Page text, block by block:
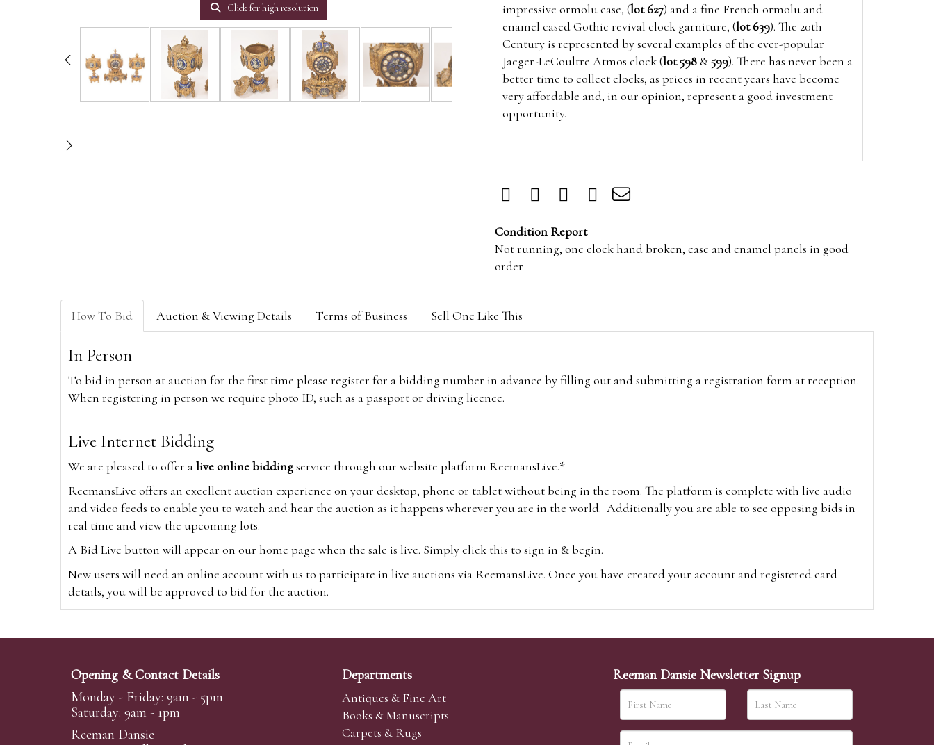
Click for high resolution
impressive ormolu case, (lot 627) and a fine French ormolu and
enamel cased Gothic revival clock garniture, (lot 639). The 20th
Century is represented by several examples of the ever-popular
Jaeger-LeCoultre Atmos clock (lot 598&599). There has never been a
better time to collect clocks, as prices in recent years have become
very affordable and, in our opinion, represent a good investment
opportunity.
Condition Report
Not running, one clock hand broken, case and enamel panels in good
order
How To Bid Auction & Viewing Details Terms of Business Sell One Like This
In Person
To bid in person at auction for the first time please register for a bidding number in advance by filling out and submitting a registration form at reception.
When registering in person we require photo ID, such as a passport or driving licence.
Live Internet Bidding
We are pleased to offer alive online biddingservice through our website platform ReemansLive.*
ReemansLive offers an excellent auction experience on your desktop, phone or tablet without being in the room. The platform is complete with live audio
and video feeds to enable you to watch and hear the auction as it happens wherever you are in the world. Additionally you are able to see opposing bids in
real time and view the upcoming lots.
A Bid Live button will appear on our home page when the sale is live. Simply click this to sign in & begin.
New users will need an online account with us to participate in live auctions via ReemansLive. Once you have created your account and registered card
details, you will be approved to bid for the auction.
Alternatively you can bid viawww.the-saleroom.comTo bid online, simply register with the-saleroom.com and visit the site on the day of the sale. Please
Create an account
Absentee Bidding
Opening & Contact Details
Monday - Friday: 9am - 5pm
Saturday: 9am - 1pm
Reeman Dansie
Departments
Antiques & Fine Art
Books & Manuscripts
Carpets & Rugs
Reeman Dansie Newsletter Signup